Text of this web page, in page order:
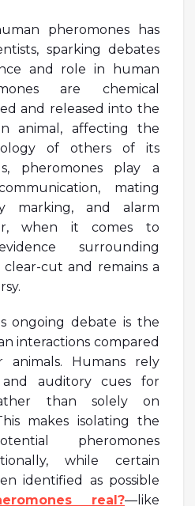
pheromones has
sparking debates
and role in human
are chemical
and released into the
animal, affecting the
of others of its
pheromones play a
mating
marking, and alarm
when it comes to
surrounding
clear-cut and remains a
ongoing debate is the
interactions compared
Humans rely
auditory cues for
than solely on
makes isolating the
pheromones
while certain
identified as possible
real?—like